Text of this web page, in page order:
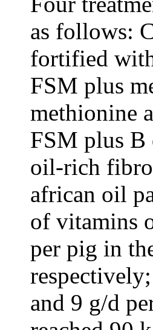
as follows:
fortified
FSM plus
methionine
FSM plus B
oil-rich
african oil
of vitamins
per pig in
and 9 g/d